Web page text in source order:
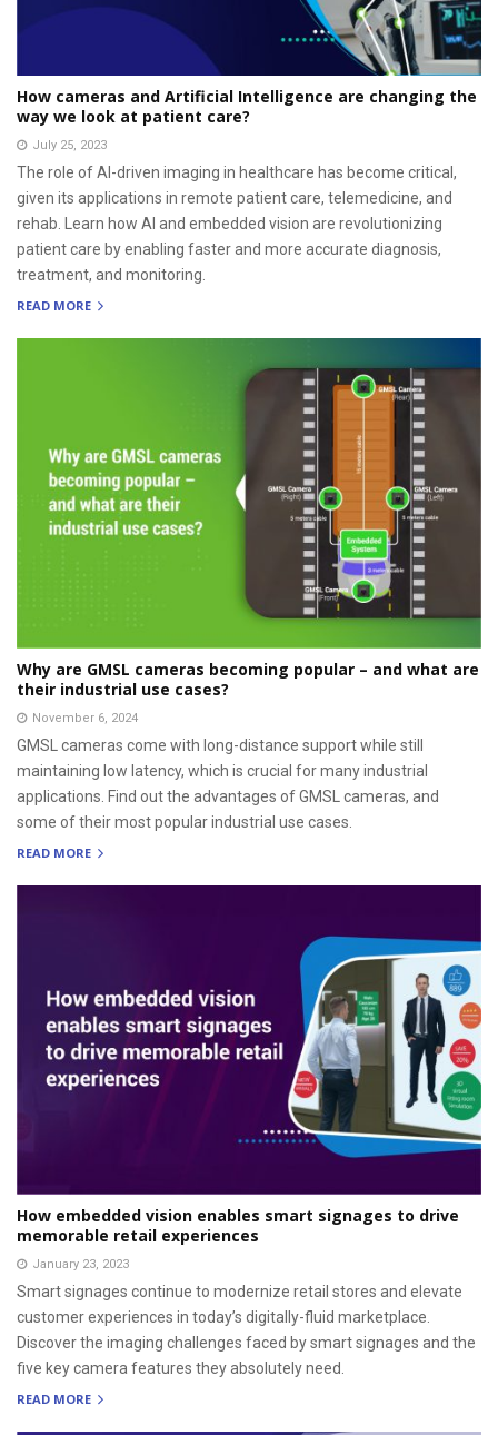
How cameras and Artificial Intelligence are changing the
way we look at patient care?
July 25, 2023
The role of AI-driven imaging in healthcare has become critical,
given its applications in remote patient care, telemedicine, and
rehab. Learn how AI and embedded vision are revolutionizing
patient care by enabling faster and more accurate diagnosis,
treatment, and monitoring.
READ MORE
Why are GMSL cameras becoming popular – and what are
their industrial use cases?
November 6, 2024
GMSL cameras come with long-distance support while still
maintaining low latency, which is crucial for many industrial
applications. Find out the advantages of GMSL cameras, and
some of their most popular industrial use cases.
READ MORE
How embedded vision enables smart signages to drive
memorable retail experiences
January 23, 2023
Smart signages continue to modernize retail stores and elevate
customer experiences in today’s digitally-fluid marketplace.
Discover the imaging challenges faced by smart signages and the
five key camera features they absolutely need.
READ MORE